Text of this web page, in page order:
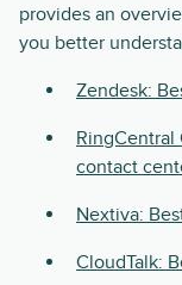
provides an
you better
Zendesk:
contact
Nextiva:
CloudTalk: